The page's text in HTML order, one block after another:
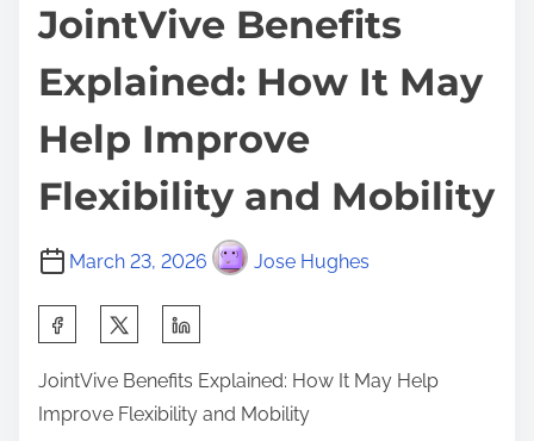
JointVive Benefits
Explained: How It May
Help Improve
Flexibility and Mobility
March 23, 2026 Jose Hughes
a
r
JointVive Benefits Explained: How It May Help
Improve Flexibility and Mobility